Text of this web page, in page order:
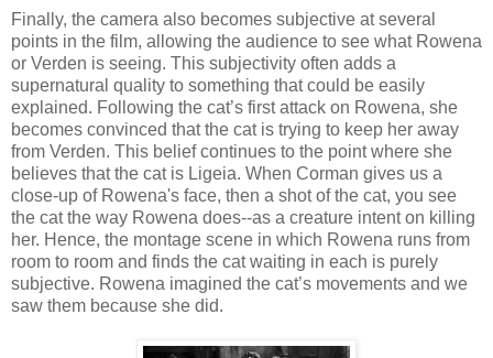
Finally, the camera also becomes subjective at several
points in the film, allowing the audience to see what Rowena
or Verden is seeing. This subjectivity often adds a
supernatural quality to something that could be easily
explained. Following the cat’s first attack on Rowena, she
becomes convinced that the cat is trying to keep her away
from Verden. This belief continues to the point where she
believes that the cat is Ligeia. When Corman gives us a
close-up of Rowena's face, then a shot of the cat, you see
the cat the way Rowena does--as a creature intent on killing
her. Hence, the montage scene in which Rowena runs from
room to room and finds the cat waiting in each is purely
subjective. Rowena imagined the cat’s movements and we
saw them because she did.